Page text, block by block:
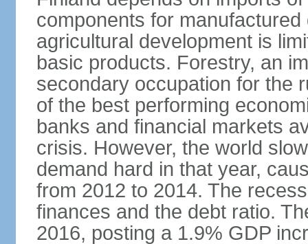
components for
agricultural development is
basic products. Forestry, an
secondary occupation for the
of the best performing
banks and financial markets
crisis. However, the world
demand hard in that year,
from 2012 to 2014. The
finances and the debt ratio.
2016, posting a 1.9% GDP